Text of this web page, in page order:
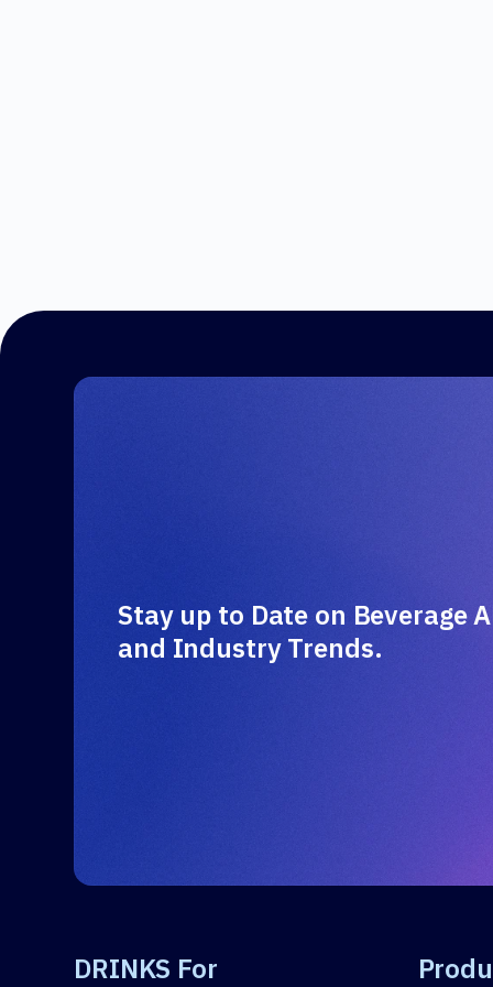
Stay up to Date on Beverage
and Industry Trends.
DRINKS For